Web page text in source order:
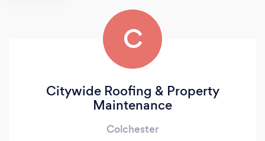
C
Citywide Roofing & Property
Maintenance
Colchester